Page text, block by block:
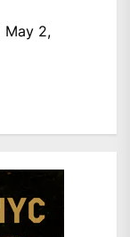
May 2,